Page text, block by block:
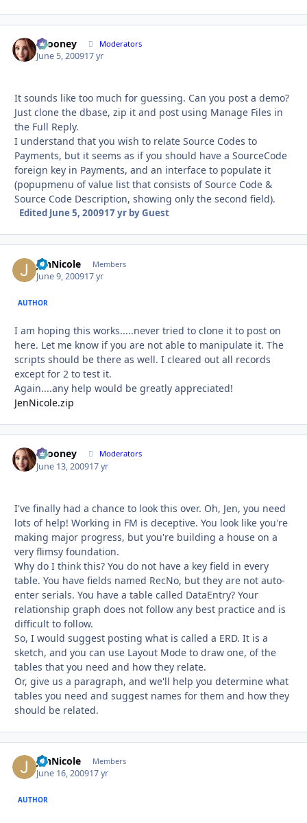
bcooney Moderators
June 5, 200917 yr
It sounds like too much for guessing. Can you post a demo?
Just clone the dbase, zip it and post using Manage Files in
the Full Reply.
I understand that you wish to relate Source Codes to
Payments, but it seems as if you should have a SourceCode
foreign key in Payments, and an interface to populate it
(popupmenu of value list that consists of Source Code &
Source Code Description, showing only the second field).
Edited June 5, 200917 yrby Guest
JenNicole Members
June 9, 200917 yr
AUTHOR
I am hoping this works.....never tried to clone it to post on
here. Let me know if you are not able to manipulate it. The
scripts should be there as well. I cleared out all records
except for 2 to test it.
Again....any help would be greatly appreciated!
JenNicole.zip
bcooney Moderators
June 13, 200917 yr
I've finally had a chance to look this over. Oh, Jen, you need
lots of help! Working in FM is deceptive. You look like you're
making major progress, but you're building a house on a
very flimsy foundation.
Why do I think this? You do not have a key field in every
table. You have fields named RecNo, but they are not auto-
enter serials. You have a table called DataEntry? Your
relationship graph does not follow any best practice and is
difficult to follow.
So, I would suggest posting what is called a ERD. It is a
sketch, and you can use Layout Mode to draw one, of the
tables that you need and how they relate.
Or, give us a paragraph, and we'll help you determine what
tables you need and suggest names for them and how they
should be related.
JenNicole Members
June 16, 200917 yr
AUTHOR